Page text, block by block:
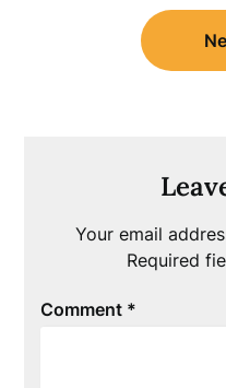
Your email
Required
Comment *